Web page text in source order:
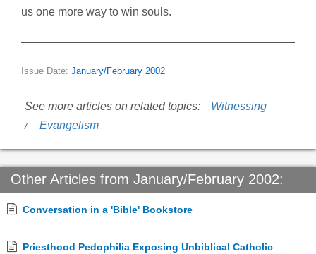
us one more way to win souls.
Issue Date: January/February 2002
See more articles on related topics:
Witnessing
Evangelism
Other Articles from January/February 2002:
Conversation in a 'Bible' Bookstore
Priesthood Pedophilia Exposing Unbiblical Catholic